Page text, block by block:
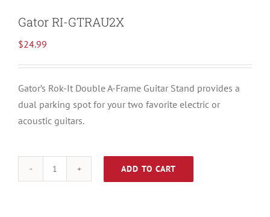
Gator RI-GTRAU2X
$24.99
Gator’s Rok-It Double A-Frame Guitar Stand provides a
dual parking spot for your two favorite electric or
acoustic guitars.
Gator
ADD TO CART